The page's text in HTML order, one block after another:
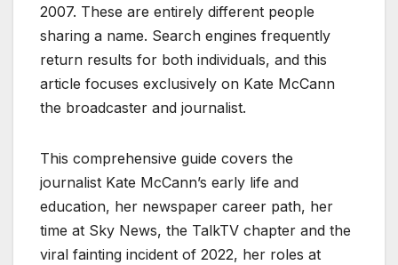
2007. These are entirely different people
sharing a name. Search engines frequently
return results for both individuals, and this
article focuses exclusively on Kate McCann
the broadcaster and journalist.
This comprehensive guide covers the
journalist Kate McCann’s early life and
education, her newspaper career path, her
time at Sky News, the TalkTV chapter and the
viral fainting incident of 2022, her roles at